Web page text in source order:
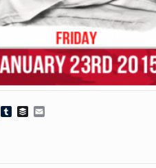
Facebook
TumblrBuffer